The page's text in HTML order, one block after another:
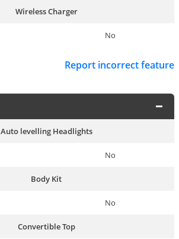
Wireless Charger
No
Report incorrect feature
Auto levelling Headlights
No
Body Kit
No
Convertible Top